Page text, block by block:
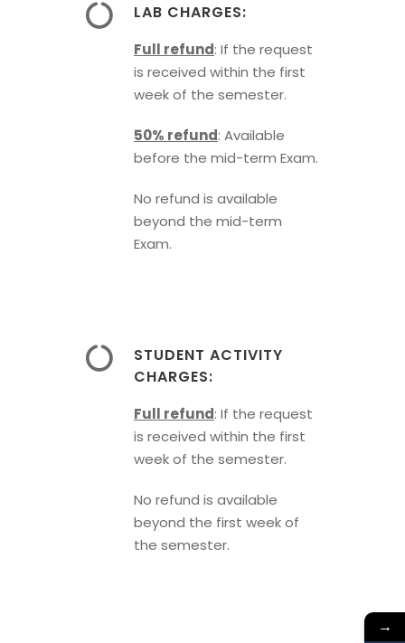
LAB CHARGES:
Full refund: If the request
is received within the first
week of the semester.
50% refund: Available
before the mid-term Exam.
No refund is available
beyond the mid-term
Exam.
STUDENT ACTIVITY
CHARGES:
Full refund: If the request
is received within the first
week of the semester.
No refund is available
beyond the first week of
the semester.
→